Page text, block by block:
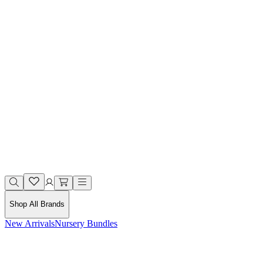
Shop All Brands
New ArrivalsNursery Bundles